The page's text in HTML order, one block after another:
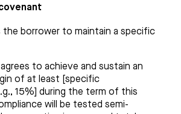
the borrower to maintain a specific
agrees to achieve and sustain an
of at least [specific
15%] during the term of this
will be tested semi-